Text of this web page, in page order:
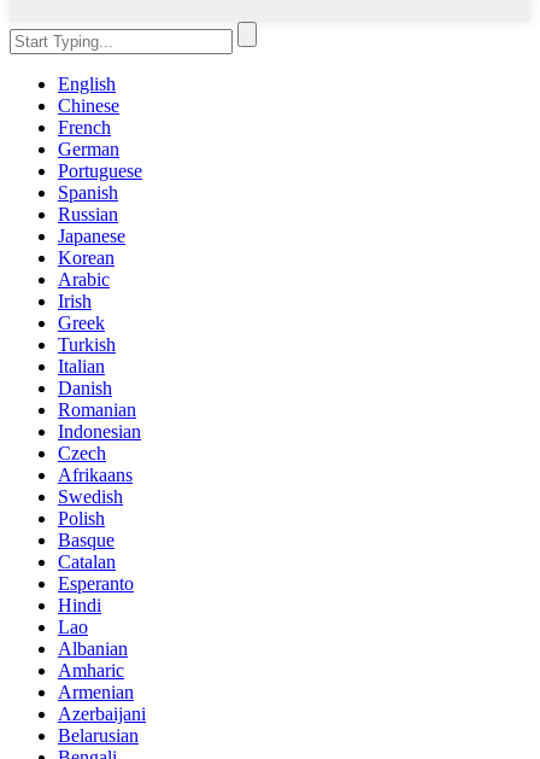
English
Chinese
French
German
Portuguese
Spanish
Russian
Japanese
Korean
Arabic
Irish
Greek
Turkish
Italian
Danish
Romanian
Indonesian
Czech
Afrikaans
Swedish
Polish
Basque
Catalan
Esperanto
Hindi
Lao
Albanian
Amharic
Armenian
Azerbaijani
Belarusian